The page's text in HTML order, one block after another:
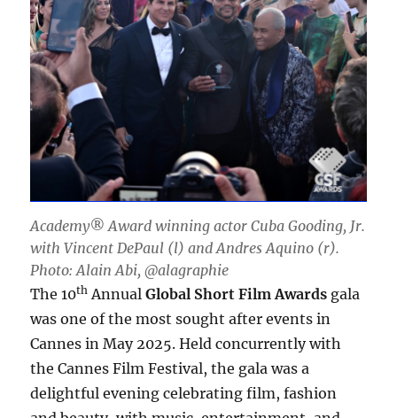
Academy® Award winning actor Cuba Gooding, Jr.
with Vincent DePaul (l) and Andres Aquino (r).
Photo: Alain Abi, @alagraphie
The 10th AnnualGlobal Short Film Awards gala
was one of the most sought after events in
Cannes in May 2025. Held concurrently with
the Cannes Film Festival, the gala was a
delightful evening celebrating film, fashion